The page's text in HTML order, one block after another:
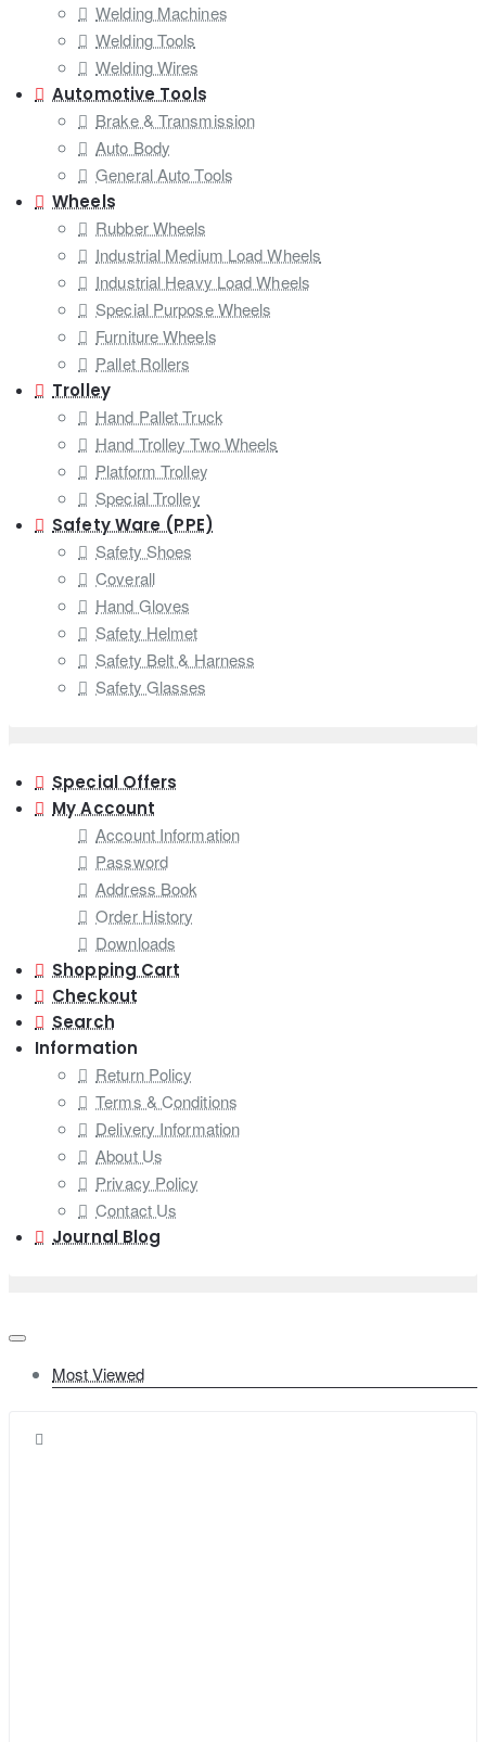
Welding Machines
Welding Tools
Welding Wires
Automotive Tools
Brake & Transmission
Auto Body
General Auto Tools
Wheels
Rubber Wheels
Industrial Medium Load Wheels
Industrial Heavy Load Wheels
Special Purpose Wheels
Furniture Wheels
Pallet Rollers
Trolley
Hand Pallet Truck
Hand Trolley Two Wheels
Platform Trolley
Special Trolley
Safety Ware (PPE)
Safety Shoes
Coverall
Hand Gloves
Safety Helmet
Safety Belt & Harness
Safety Glasses
Special Offers
My Account
Account Information
Password
Address Book
Order History
Downloads
Shopping Cart
Checkout
Search
Information
Return Policy
Terms & Conditions
Delivery Information
About Us
Privacy Policy
Contact Us
Journal Blog
Most Viewed